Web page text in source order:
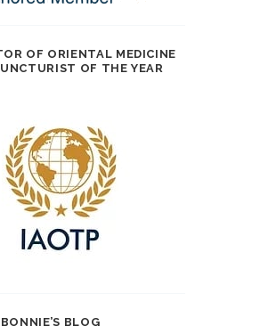
OF ORIENTAL MEDICINE
OF THE YEAR
BLOG